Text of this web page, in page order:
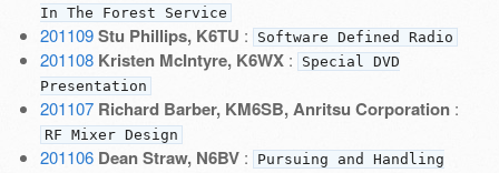
In The Forest Service
201109 Stu Phillips, K6TU : Software Defined Radio
201108 Kristen McIntyre, K6WX:
Special DVD
Presentation
201107 Richard Barber, KM6SB, Anritsu Corporation:
RF Mixer Design
201106 Dean Straw, N6BV:
Pursuing and Handling